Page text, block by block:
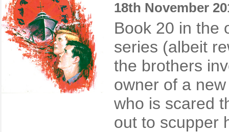
18th November
Book 20 in the
series (albeit
the brothers
owner of a
who is scared
out to scupper